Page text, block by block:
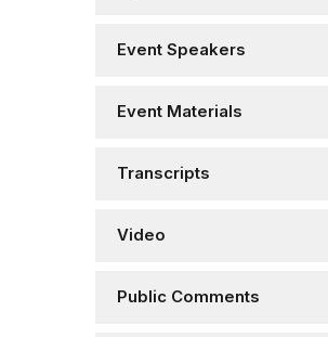
Event Speakers
Event Materials
Transcripts
Video
Public Comments